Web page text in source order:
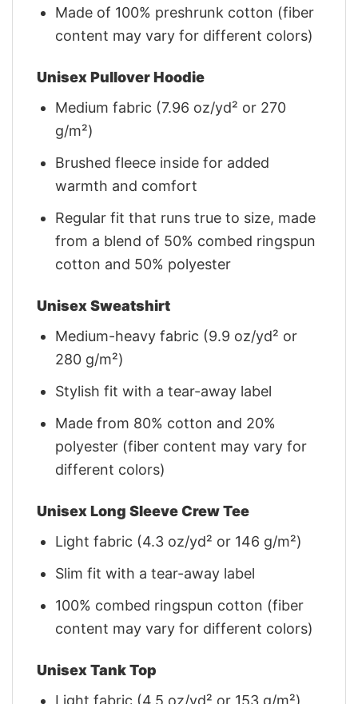
Made of 100% preshrunk cotton (fiber
content may vary for different colors)
Unisex Pullover Hoodie
Medium fabric (7.96 oz/yd² or 270
g/m²)
Brushed fleece inside for added
warmth and comfort
Regular fit that runs true to size, made
from a blend of 50% combed ringspun
cotton and 50% polyester
Unisex Sweatshirt
Medium-heavy fabric (9.9 oz/yd² or
280 g/m²)
Stylish fit with a tear-away label
Made from 80% cotton and 20%
polyester (fiber content may vary for
different colors)
Unisex Long Sleeve Crew Tee
Light fabric (4.3 oz/yd² or 146 g/m²)
Slim fit with a tear-away label
100% combed ringspun cotton (fiber
content may vary for different colors)
Unisex Tank Top
Light fabric (4.5 oz/yd² or 153 g/m²)